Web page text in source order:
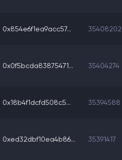
0x854e6f1ea9acc57... 35408202
0x0f5bcda83875471... 35404274
0x18b4f1dcfd508c5... 35394588
0xed32dbf10ea4b86... 35391417